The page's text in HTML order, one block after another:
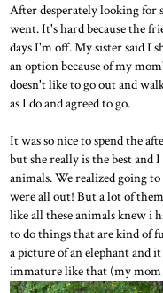
After desperately looking for
went. It's hard because the
days I'm off. My sister said I
an option because of my
doesn't like to go out and
as I do and agreed to go.
It was so nice to spend the
but she really is the best and
animals. We realized going
were all out! But a lot of
like all these animals knew i
to do things that are kind of
a picture of an elephant and
immature like that (my